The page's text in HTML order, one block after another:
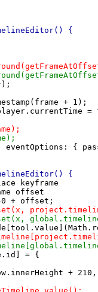
{
+ 1);
=
eventOptions: {
{
keyframe
offset
+ offset;
= {
+ 210,